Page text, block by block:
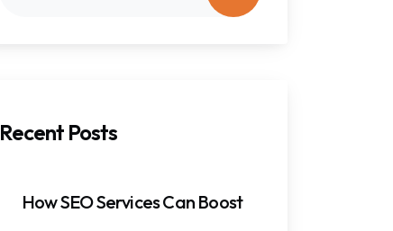
Recent Posts
How SEO Services Can Boost